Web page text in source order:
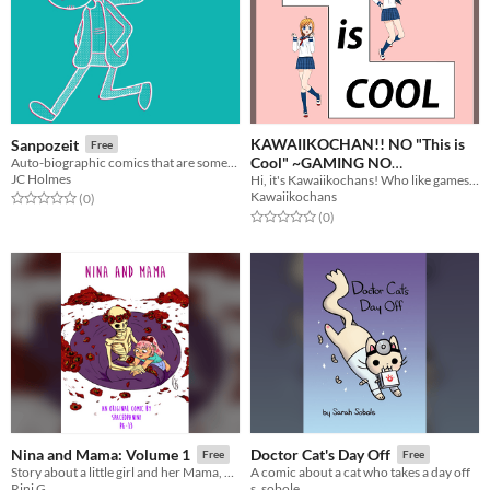
Sanpozeit Free
JC Holmes
Rated 0.0 out of 5 stars
(0total ratings
)
KAWAIIKOCHAN!! NO "This is
Cool" ~GAMING NO
MAGAZINE~
Free
Hi, it's Kawaiikochans! Who like gamesoft.
Kawaiikochans
Rated 0.0 out of 5 stars
(0total ratings
)
Nina and Mama: Volume 1 Free
Story about a little girl and her Mama, who just so happens to be Death.
Doctor Cat's Day Off Free
A comic about a cat who takes a day off